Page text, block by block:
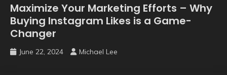
Maximize Your Marketing Efforts – Why
Buying Instagram Likes is a Game-
Changer
June 22, 2024 Michael Lee